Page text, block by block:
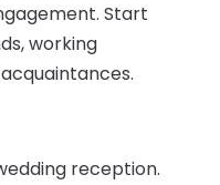
Start
working
reception.